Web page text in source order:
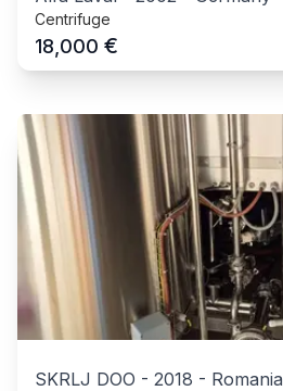
Centrifuge
18,000 €
SKRLJ DOO - 2018 - Romania